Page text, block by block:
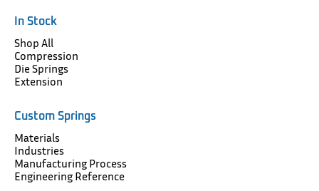
In Stock
Shop All
Compression
Die Springs
Extension
Custom Springs
Materials
Industries
Manufacturing Process
Engineering Reference